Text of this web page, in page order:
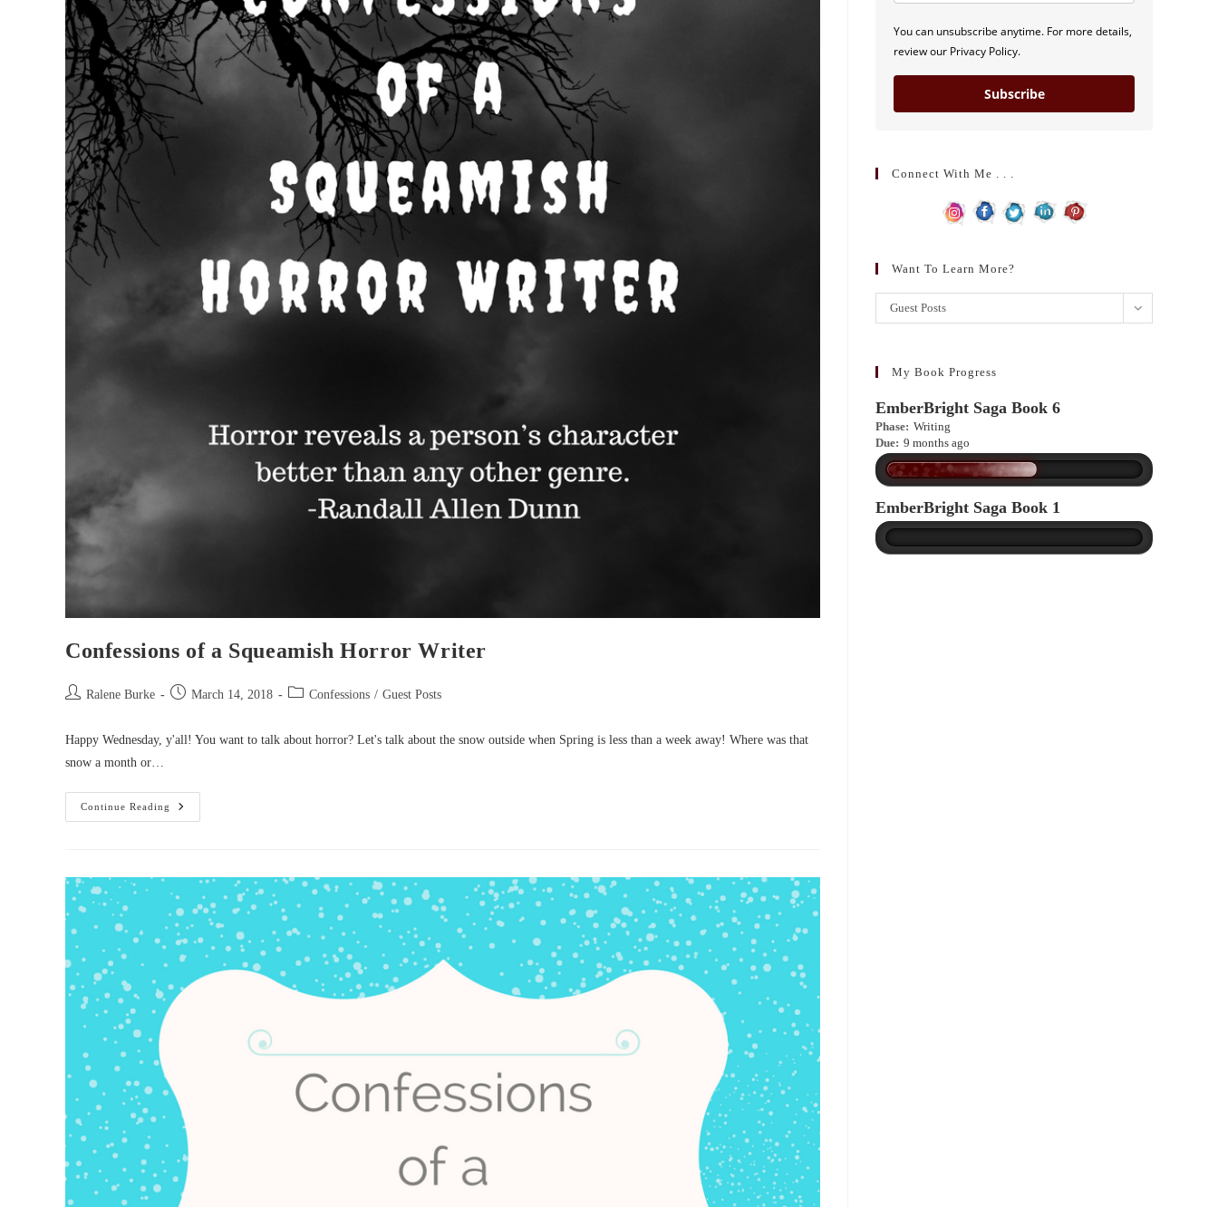
Confessions of a Squeamish Horror Writer
Post Ralene Burke
Post March 14, 2018
Post Confessions / Guest Posts
Happy Wednesday, y'all! You want to talk about horror? Let's talk about the snow outside when Spring is less than a week away! Where was that
snow a month or…
Continue Reading
Confessions
Of
You can unsubscribe anytime. For more details,
review our Privacy Policy.
Subscribe
Connect With Me . . .
Want To Learn More?
Want
to
more?
Guest Posts
My Book Progress
EmberBright Saga Book 6
Phase: Writing
Due: 9 months ago
EmberBright Saga Book 1